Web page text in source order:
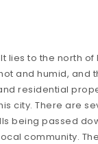
lies to the north of
and humid, and
residential
city. There are
being passed
community.